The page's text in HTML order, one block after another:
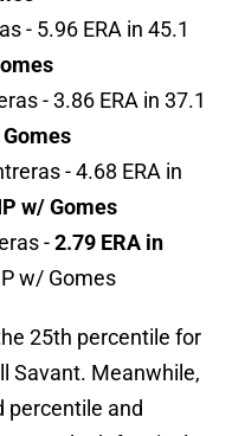
- 5.96 ERA in 45.1
- 3.86 ERA in 37.1
- 4.68 ERA in
w/ Gomes
-2.79 ERA in
w/ Gomes
25th percentile for
Savant. Meanwhile,
percentile and